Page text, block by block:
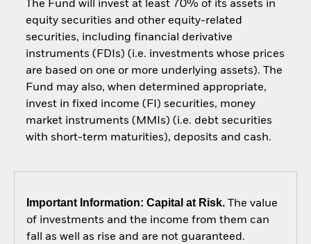
The Fund will invest at least 70% of its assets in
equity securities and other equity-related
securities, including financial derivative
instruments (FDIs) (i.e. investments whose prices
are based on one or more underlying assets). The
Fund may also, when determined appropriate,
invest in fixed income (FI) securities, money
market instruments (MMIs) (i.e. debt securities
with short-term maturities), deposits and cash.
Important Information: Capital at Risk.The value
of investments and the income from them can
fall as well as rise and are not guaranteed.